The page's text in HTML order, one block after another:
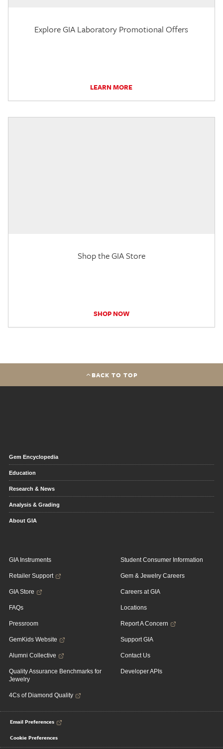
Explore GIA Laboratory Promotional Offers
LEARN MORE
Shop the GIA Store
SHOP NOW
BACK TO TOP
Gem Encyclopedia
Education
Research & News
Analysis & Grading
About GIA
GIA Instruments
Retailer Support
GIA Store
FAQs
Pressroom
GemKids Website
Alumni Collective
Quality Assurance Benchmarks for
Jewelry
4Cs of Diamond Quality
Student Consumer Information
Gem & Jewelry Careers
Careers at GIA
Locations
Report A Concern
Support GIA
Contact Us
Developer APIs
Email Preferences
Cookie Preferences